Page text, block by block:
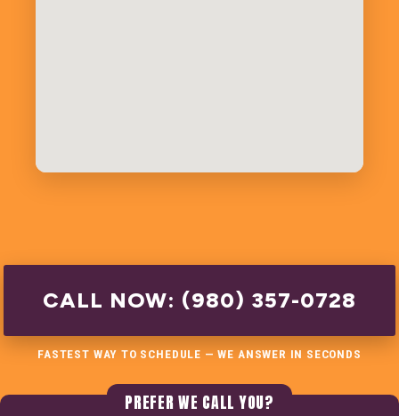
CALL NOW: (980) 357-0728
FASTEST WAY TO SCHEDULE — WE ANSWER IN SECONDS
PREFER WE CALL YOU?